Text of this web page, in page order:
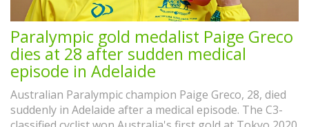
Paralympic gold medalist Paige Greco
dies at 28 after sudden medical
episode in Adelaide
Australian Paralympic champion Paige Greco, 28, died
suddenly in Adelaide after a medical episode. The C3-